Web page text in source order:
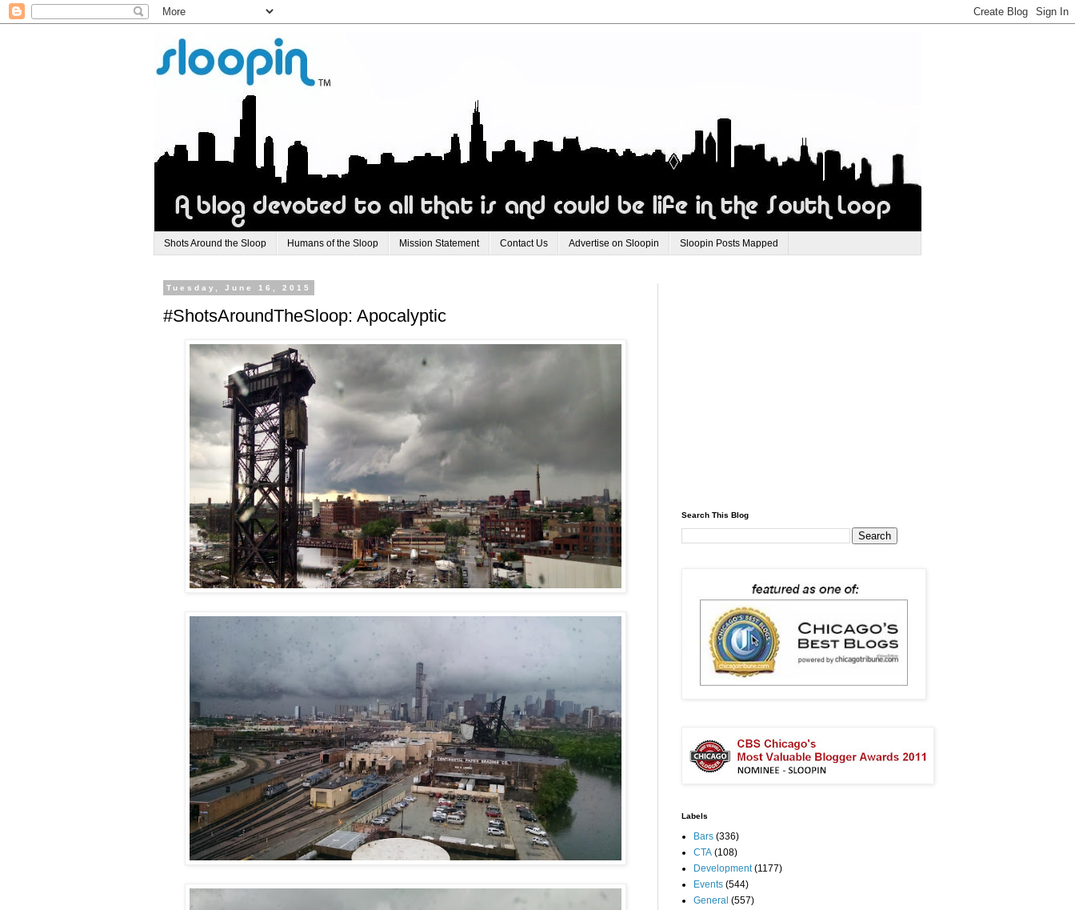
Shots Around the Sloop Humans of the Sloop Mission Statement Contact Us Advertise on Sloopin Sloopin Posts Mapped
Tuesday, June 16, 2015
#ShotsAroundTheSloop: Apocalyptic
Search This Blog
Labels
Bars (336)
CTA (108)
Development (1177)
Events (544)
General (557)